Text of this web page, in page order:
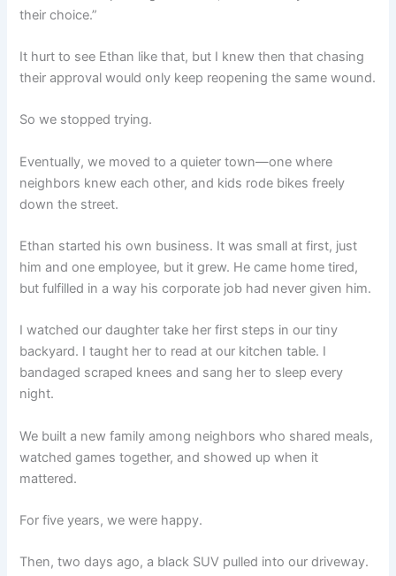
their choice.”
It hurt to see Ethan like that, but I knew then that chasing
their approval would only keep reopening the same wound.
So we stopped trying.
Eventually, we moved to a quieter town—one where
neighbors knew each other, and kids rode bikes freely
down the street.
Ethan started his own business. It was small at first, just
him and one employee, but it grew. He came home tired,
but fulfilled in a way his corporate job had never given him.
I watched our daughter take her first steps in our tiny
backyard. I taught her to read at our kitchen table. I
bandaged scraped knees and sang her to sleep every
night.
We built a new family among neighbors who shared meals,
watched games together, and showed up when it
mattered.
For five years, we were happy.
Then, two days ago, a black SUV pulled into our driveway.